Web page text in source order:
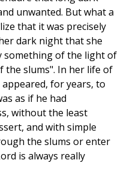
unwanted. But what a
that it was precisely
dark night that she
something of the light of
the slums". In her life of
for years, to
as if he had
without the least
and with simple
the slums or enter
is always really